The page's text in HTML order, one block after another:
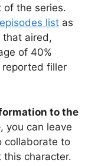
of the series.
list as
that aired,
of 40%
filler
to the
, you can leave
collaborate to
character.